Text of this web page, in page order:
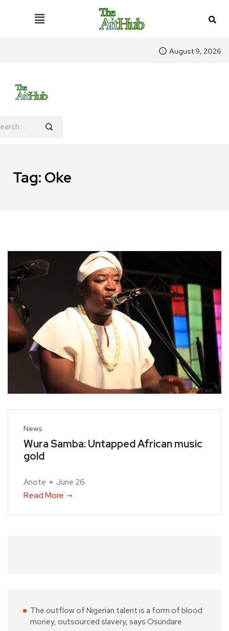
August 9, 2026
Tag: Oke
News
Wura Samba: Untapped African music
gold
Anote June 26
Read More
The outflow of Nigerian talent is a form of blood
money, outsourced slavery, says Osundare